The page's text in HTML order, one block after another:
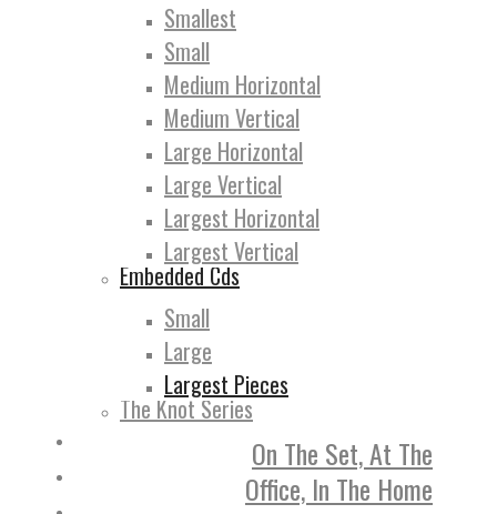
Smallest
Small
Medium Horizontal
Medium Vertical
Large Horizontal
Large Vertical
Largest Horizontal
Largest Vertical
Embedded Cds
Small
Large
Largest Pieces
The Knot Series
On The Set, At The
Office, In The Home